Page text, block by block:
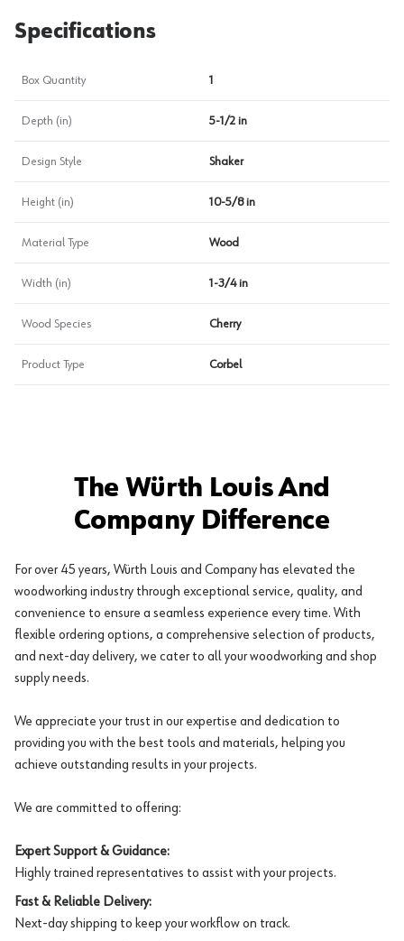
Specifications
Box Quantity 1
Depth (in) 5-1/2 in
Design Style Shaker
Height (in) 10-5/8 in
Material Type Wood
Width (in) 1-3/4 in
Wood Species Cherry
Product Type Corbel
The Würth Louis And
Company Difference
For over 45 years, Würth Louis and Company has elevated the
woodworking industry through exceptional service, quality, and
convenience to ensure a seamless experience every time. With
flexible ordering options, a comprehensive selection of products,
and next-day delivery, we cater to all your woodworking and shop
supply needs.
We appreciate your trust in our expertise and dedication to
providing you with the best tools and materials, helping you
achieve outstanding results in your projects.
We are committed to offering:
Expert Support & Guidance:
Highly trained representatives to assist with your projects.
Fast & Reliable Delivery:
Next-day shipping to keep your workflow on track.